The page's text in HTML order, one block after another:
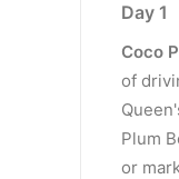
Day 1
Coco
of
Plum
or